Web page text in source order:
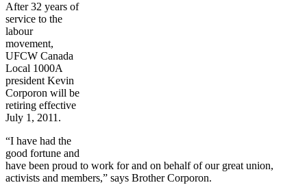
After 32 years of
service to the
labour
movement,
UFCW Canada
Local 1000A
president Kevin
Corporon will be
retiring effective
July 1, 2011.
“I have had the
good fortune and
have been proud to work for and on behalf of our great union,
activists and members,” says Brother Corporon.